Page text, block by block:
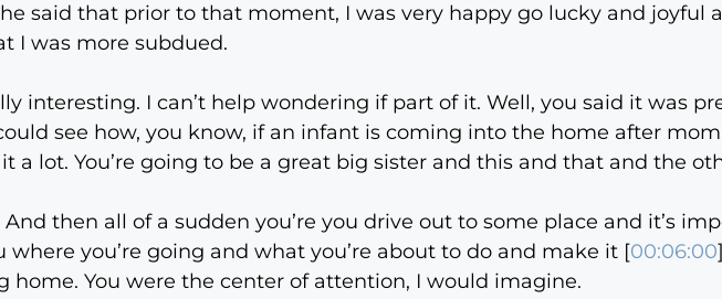
said that prior to that moment, I was very happy go lucky and joyful
I was more subdued.
interesting. I can’t help wondering if part of it. Well, you said it was
see how, you know, if an infant is coming into the home after
a lot. You’re going to be a great big sister and this and that and the
then all of a sudden you’re you drive out to some place and it’s
where you’re going and what you’re about to do and make it [00:06:00
home. You were the center of attention, I would imagine.